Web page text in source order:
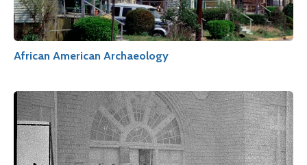
African American Archaeology